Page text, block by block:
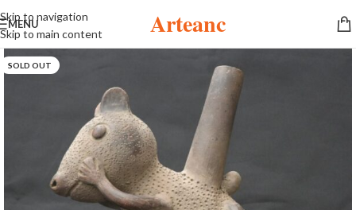
Skip to navigation
Skip to main content
MENU Arteanc
SOLD OUT